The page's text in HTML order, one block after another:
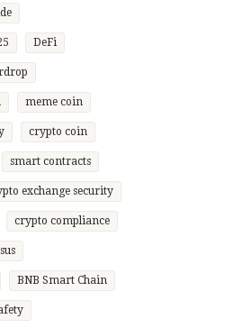
DeFi
meme coin
crypto coin
smart contracts
exchange security
crypto compliance
BNB Smart Chain